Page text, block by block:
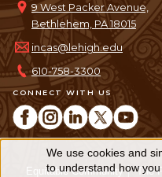
CONNECT WITH US
9 West Packer Avenue,
Bethlehem, PA 18015
incas@lehigh.edu
610-758-3300
Equitable Community The
Use
We use cookies and
to understand how